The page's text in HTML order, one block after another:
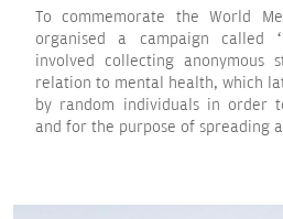
To commemorate the World
organised a campaign called
involved collecting anonymous
relation to mental health, which
by random individuals in order
and for the purpose of spreading